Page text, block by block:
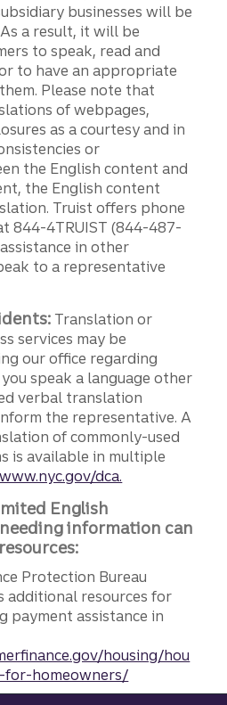
businesses will be
a result, it will be
to speak, read and
to have an appropriate
Please note that
of webpages,
as a courtesy and in
or
the English content and
the English content
Truist offers phone
844-4TRUIST (844-487-
in other
to a representative
Translation or
services may be
our office regarding
speak a language other
verbal translation
the representative. A
of commonly-used
is available in multiple
dca.
English
information can
Protection Bureau
additional resources for
payment assistance in
housing/hou
for-homeowners/